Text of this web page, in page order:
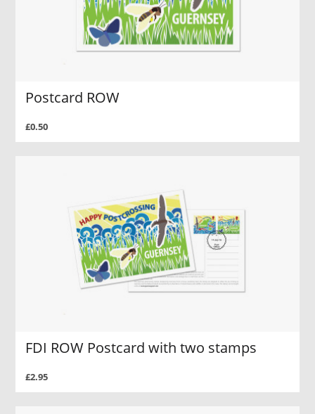
Postcard ROW
£0.50
FDI ROW Postcard with two stamps
£2.95